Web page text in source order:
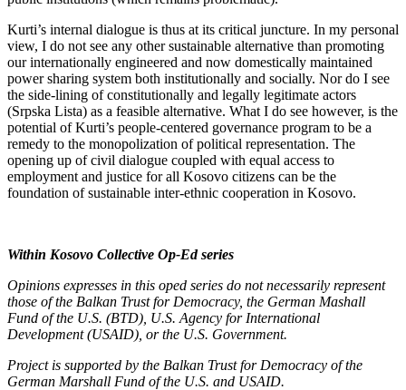
Kurti’s internal dialogue is thus at its critical juncture. In my personal
view, I do not see any other sustainable alternative than promoting
our internationally engineered and now domestically maintained
power sharing system both institutionally and socially. Nor do I see
the side-lining of constitutionally and legally legitimate actors
(Srpska Lista) as a feasible alternative. What I do see however, is the
potential of Kurti’s people-centered governance program to be a
remedy to the monopolization of political representation. The
opening up of civil dialogue coupled with equal access to
employment and justice for all Kosovo citizens can be the
foundation of sustainable inter-ethnic cooperation in Kosovo.
Within Kosovo Collective Op-Ed series
Opinions expresses in this oped series do not necessarily represent
those of the Balkan Trust for Democracy, the German Mashall
Fund of the U.S. (BTD), U.S. Agency for International
Development (USAID), or the U.S. Government.
Project is supported by the Balkan Trust for Democracy of the
German Marshall Fund of the U.S. and USAID.